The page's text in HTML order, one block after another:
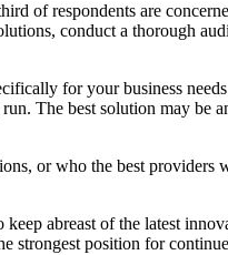
of respondents are
conduct a thorough
for your business
The best solution may be
or who the best
abreast of the latest
strongest position for